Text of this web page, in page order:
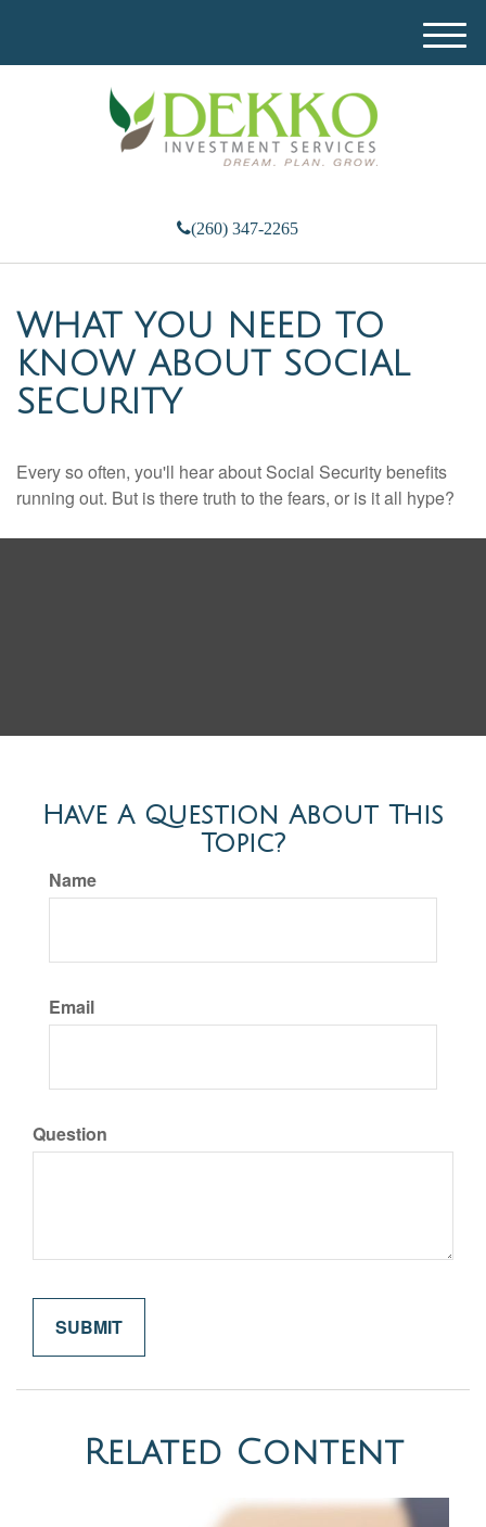
(260) 347-2265
M
e
WHAT YOU NEED TO
KNOW ABOUT SOCIAL
SECURITY
Every so often, you'll hear about Social Security benefits
running out. But is there truth to the fears, or is it all hype?
Have A Question About This
Topic?
Name
Email
Question
Related Content